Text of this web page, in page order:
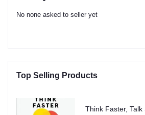
No none asked to seller yet
Top Selling Products
Think Faster, Talk